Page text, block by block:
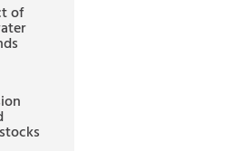
of